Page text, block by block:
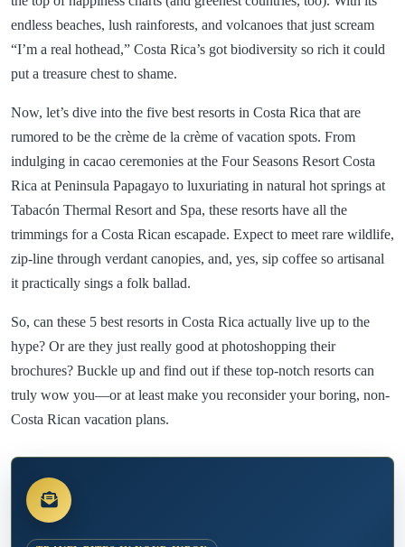
endless beaches, lush rainforests, and volcanoes that just scream
“I’m a real hothead,” Costa Rica’s got biodiversity so rich it could
put a treasure chest to shame.
Now, let’s dive into the five best resorts in Costa Rica that are
rumored to be the crème de la crème of vacation spots. From
indulging in cacao ceremonies at the Four Seasons Resort Costa
Rica at Peninsula Papagayo to luxuriating in natural hot springs at
Tabacón Thermal Resort and Spa, these resorts have all the
trimmings for a Costa Rican escapade. Expect to meet rare wildlife,
zip-line through verdant canopies, and, yes, sip coffee so artisanal
it practically sings a folk ballad.
So, can these 5 best resorts in Costa Rica actually live up to the
hype? Or are they just really good at photoshopping their
brochures? Buckle up and find out if these top-notch resorts can
truly wow you—or at least make you reconsider your boring, non-
Costa Rican vacation plans.